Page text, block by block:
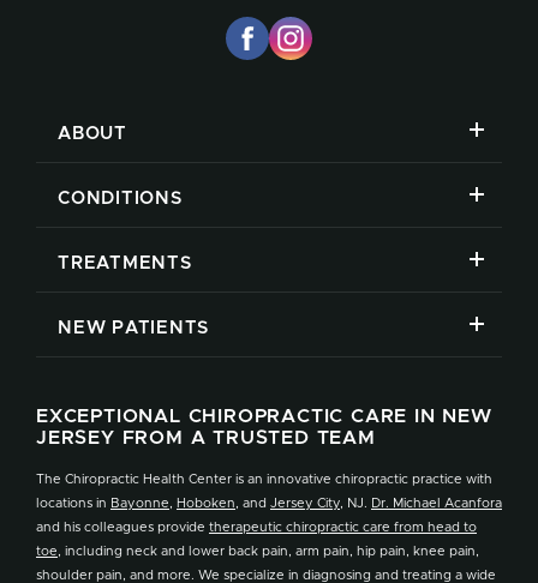
ABOUT
CONDITIONS
TREATMENTS
NEW PATIENTS
EXCEPTIONAL CHIROPRACTIC CARE IN NEW
JERSEY FROM A TRUSTED TEAM
The Chiropractic Health Center is an innovative chiropractic practice with
locations in Bayonne Hoboken , and Jersey City , NJ.
Dr. Michael Acanfora
and his colleagues provide therapeutic chiropractic care from head to
toe , including neck and lower back pain, arm pain, hip pain, knee pain,
shoulder pain, and more. We specialize in diagnosing and treating a wide